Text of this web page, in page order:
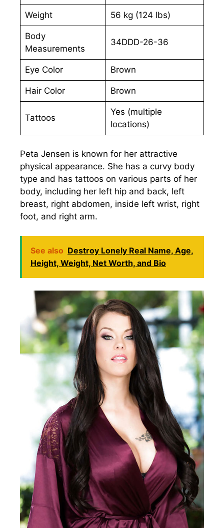
Weight 56 kg (124 lbs)
Body
Measurements
34DDD-26-36
Eye Color Brown
Hair Color Brown
Tattoos
Yes (multiple
locations)
Peta Jensen is known for her attractive
physical appearance. She has a curvy body
type and has tattoos on various parts of her
body, including her left hip and back, left
breast, right abdomen, inside left wrist, right
foot, and right arm.
See also Destroy Lonely Real Name, Age,
Height, Weight, Net Worth, and Bio